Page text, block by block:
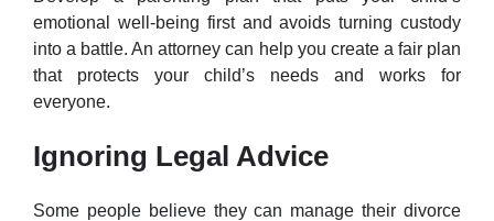
emotional well-being first and avoids turning custody
into a battle. An attorney can help you create a fair plan
that protects your child’s needs and works for
everyone.
Ignoring Legal Advice
Some people believe they can manage their divorce